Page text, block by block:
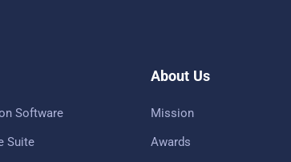
Software
Suite
About Us
Mission
Awards